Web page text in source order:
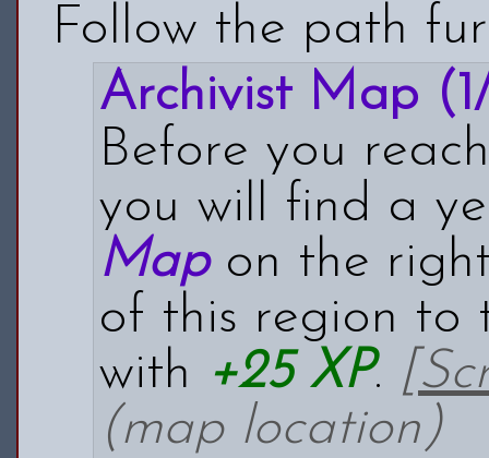
Follow the path
Archivist Map
Before you
you will find a
Mapon the
of this region to
with +25 XP.
(map location)